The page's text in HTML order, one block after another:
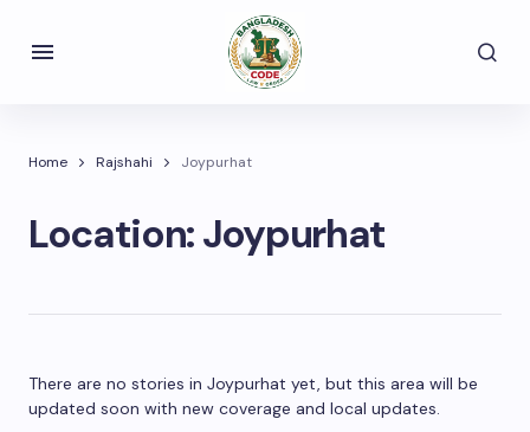
Home Rajshahi Joypurhat
Location:Joypurhat
There are no stories in Joypurhat yet, but this area will be
updated soon with new coverage and local updates.